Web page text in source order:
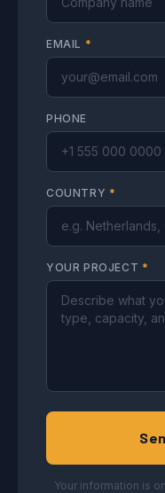
EMAIL *
PHONE
COUNTRY *
YOUR PROJECT *
Your information is